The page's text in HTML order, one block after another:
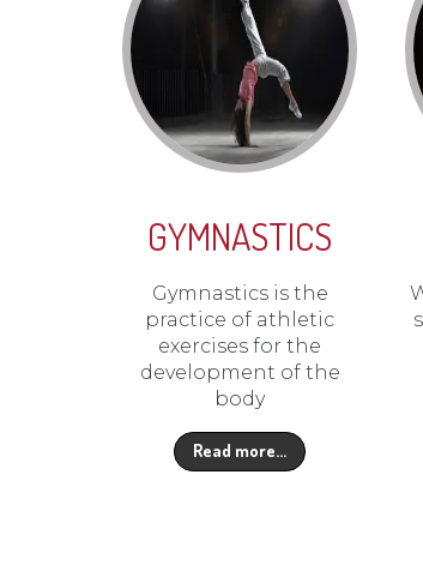
GYMNASTICS
Gymnastics is the
practice of athletic
exercises for the
development of the
body
Read more…